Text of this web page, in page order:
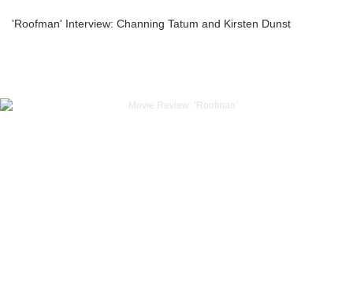
'Roofman' Interview: Channing Tatum and Kirsten Dunst